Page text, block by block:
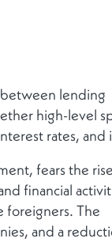
lending
high-level
rates, and
fears the
financial
foreigners. The
and a